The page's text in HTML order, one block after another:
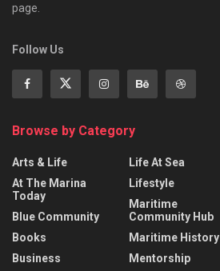
page.
Follow Us
Browse by Category
Arts & Life
At The Marina
Today
Blue Community
Books
Business
Life At Sea
Lifestyle
Maritime
Community Hub
Maritime History
Mentorship